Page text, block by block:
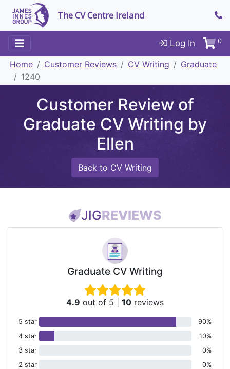
The CV Centre Ireland
Log In 0
Home Customer Reviews CV Writing
Graduate
1240
Customer Review of
Graduate CV Writing by
Ellen
Back to CV Writing
JIGREVIEWS
Graduate CV Writing
4.9 out of 5 10 reviews
5 star
90%
4 star
10%
3 star
0%
2 star
0%